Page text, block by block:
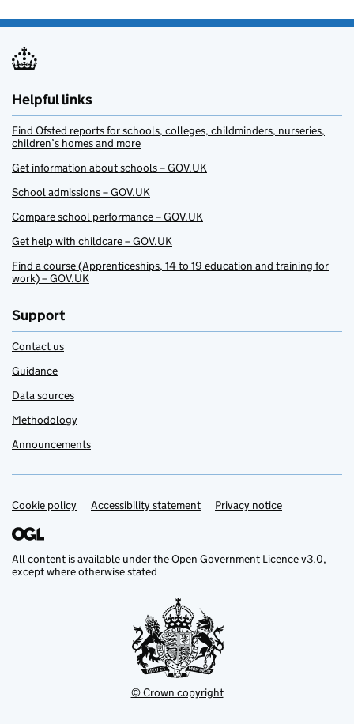
Helpful links
Find Ofsted reports for schools, colleges, childminders, nurseries,
children’s homes and more
Get information about schools – GOV.UK
School admissions – GOV.UK
Compare school performance – GOV.UK
Get help with childcare – GOV.UK
Find a course (Apprenticeships, 14 to 19 education and training for
work) – GOV.UK
Support
Contact us
Guidance
Data sources
Methodology
Announcements
Support links
Cookie policy Accessibility statement Privacy notice
All content is available under theOpen Government Licence v3.0,
except where otherwise stated
© Crown copyright